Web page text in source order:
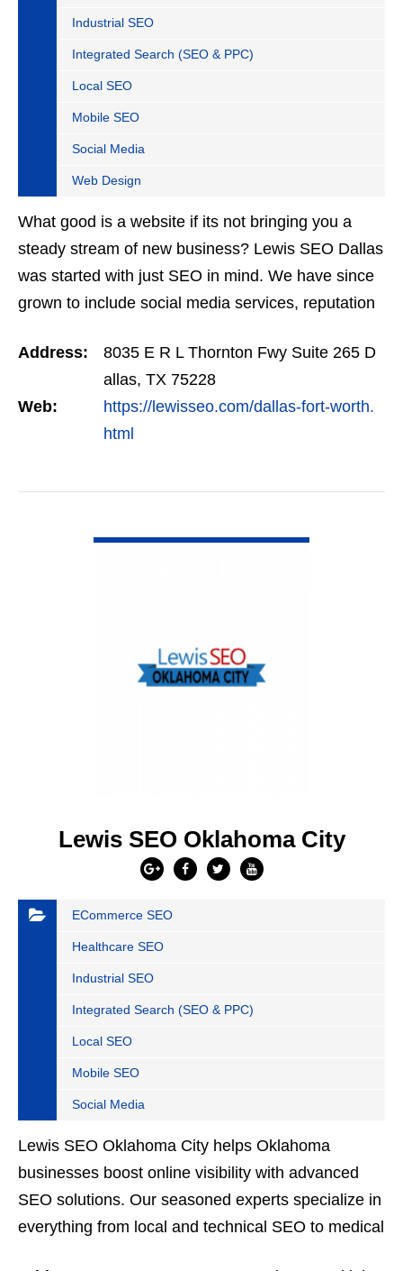
Industrial SEO
Integrated Search (SEO & PPC)
Local SEO
Mobile SEO
Social Media
Web Design
What good is a website if its not bringing you a
steady stream of new business? Lewis SEO Dallas
was started with just SEO in mind. We have since
grown to include social media services, reputation
no…
Address:
8035 E R L Thornton Fwy Suite 265 D
allas, TX 75228
Web:
https://lewisseo.com/dallas-fort-worth.
html
Lewis SEO Oklahoma City
ECommerce SEO
Healthcare SEO
Industrial SEO
Integrated Search (SEO & PPC)
Local SEO
Mobile SEO
Social Media
Lewis SEO Oklahoma City helps Oklahoma
businesses boost online visibility with advanced
SEO solutions. Our seasoned experts specialize in
everything from local and technical SEO to medical